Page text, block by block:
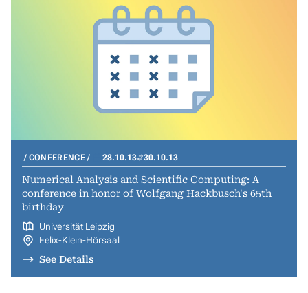
CONFERENCE 28.10.13 30.10.13
Numerical Analysis and Scientific Computing: A
conference in honor of Wolfgang Hackbusch's 65th
birthday
Universität Leipzig
Felix-Klein-Hörsaal
See Details